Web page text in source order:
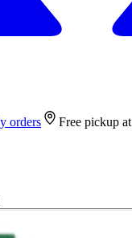
orders Free pickup at